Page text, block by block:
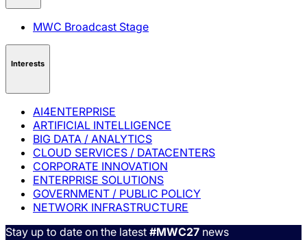
MWC Broadcast Stage
Interests
AI4ENTERPRISE
ARTIFICIAL INTELLIGENCE
BIG DATA / ANALYTICS
CLOUD SERVICES / DATACENTERS
CORPORATE INNOVATION
ENTERPRISE SOLUTIONS
GOVERNMENT / PUBLIC POLICY
NETWORK INFRASTRUCTURE
Stay up to date on the latest #MWC27 news